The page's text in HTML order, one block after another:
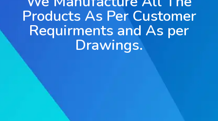
Products As Per Customer
Requirments and As per
Drawings.